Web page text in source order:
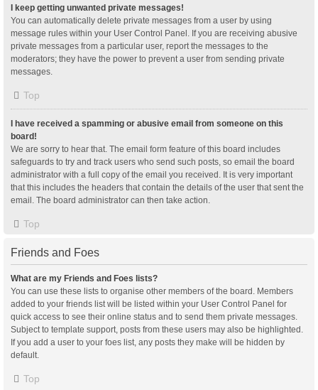
I keep getting unwanted private messages!
You can automatically delete private messages from a user by using
message rules within your User Control Panel. If you are receiving abusive
private messages from a particular user, report the messages to the
moderators; they have the power to prevent a user from sending private
messages.
Top
I have received a spamming or abusive email from someone on this
board!
We are sorry to hear that. The email form feature of this board includes
safeguards to try and track users who send such posts, so email the board
administrator with a full copy of the email you received. It is very important
that this includes the headers that contain the details of the user that sent the
email. The board administrator can then take action.
Top
Friends and Foes
What are my Friends and Foes lists?
You can use these lists to organise other members of the board. Members
added to your friends list will be listed within your User Control Panel for
quick access to see their online status and to send them private messages.
Subject to template support, posts from these users may also be highlighted.
If you add a user to your foes list, any posts they make will be hidden by
default.
Top